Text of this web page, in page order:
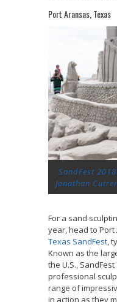
Port Aransas, Texas
SandFest
Jonathan Cutrer
For a sand
year, head to Port
Texas SandFest,
Known as the
the U.S.,
professional
range of
in action as they